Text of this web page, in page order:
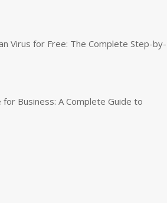
Virus for Free: The Complete Step-by-
Business: A Complete Guide to